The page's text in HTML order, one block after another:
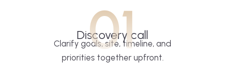
01
Discovery call
Clarify goals, site, timeline, and
priorities together upfront.